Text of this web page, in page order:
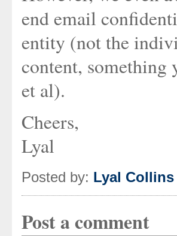
end email
entity (not the
content, something
et al).
Cheers,
Lyal
Posted by: Lyal Collins
Post a comment